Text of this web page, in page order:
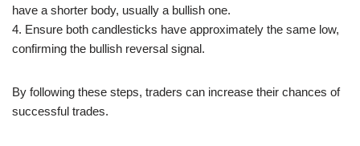
have a shorter body, usually a bullish one.
4. Ensure both candlesticks have approximately the same low,
confirming the bullish reversal signal.
By following these steps, traders can increase their chances of
successful trades.